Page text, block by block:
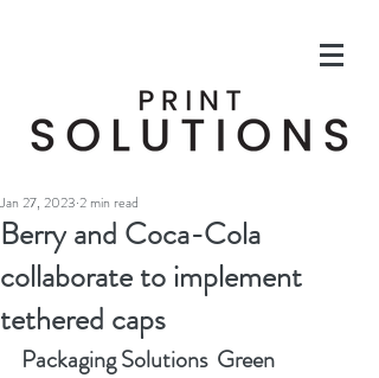
Berry and Coca-Cola
collaborate to implement
tethered caps
Jan 27, 2023 2 min read
Packaging Solutions  Green